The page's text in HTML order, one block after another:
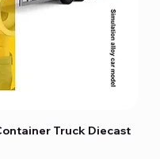
Truck Diecast